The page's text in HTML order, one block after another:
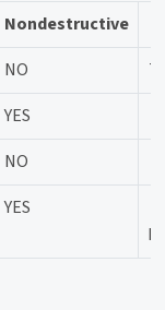
Nondestructive
NO
YES
NO
YES